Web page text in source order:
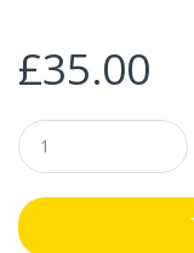
£35.00
Q
u
a
t
i